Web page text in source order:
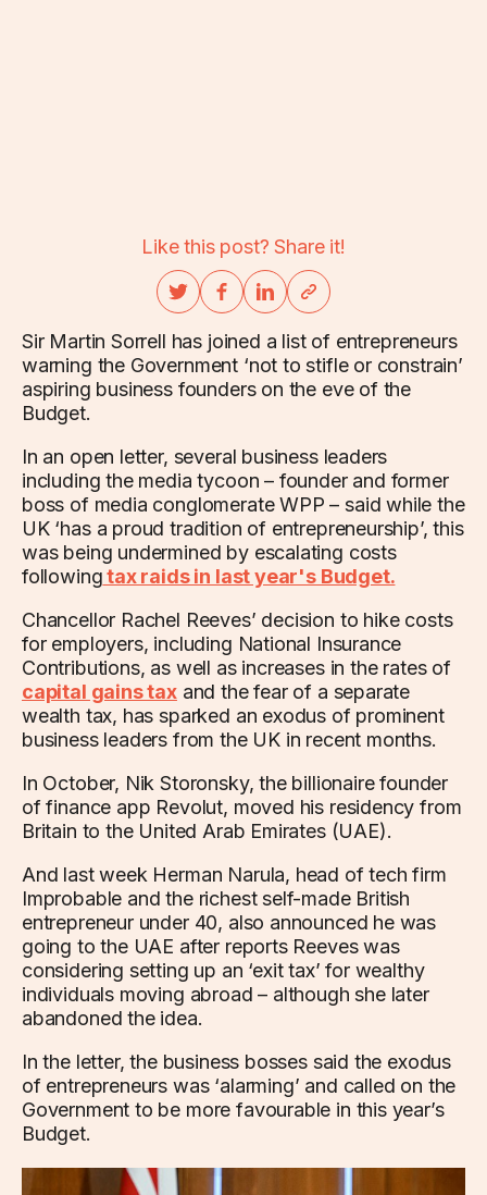
Like this post? Share it!
Sir Martin Sorrell has joined a list of entrepreneurs
warning the Government ‘not to stifle or constrain’
aspiring business founders on the eve of the
Budget.
In an open letter, several business leaders
including the media tycoon – founder and former
boss of media conglomerate WPP – said while the
UK ‘has a proud tradition of entrepreneurship’, this
was being undermined by escalating costs
followingtax raids in last year's Budget.
Chancellor Rachel Reeves’ decision to hike costs
for employers, including National Insurance
Contributions, as well as increases in the rates of
capital gains taxand the fear of a separate
wealth tax, has sparked an exodus of prominent
business leaders from the UK in recent months.
In October, Nik Storonsky, the billionaire founder
of finance app Revolut, moved his residency from
Britain to the United Arab Emirates (UAE).
And last week Herman Narula, head of tech firm
Improbable and the richest self-made British
entrepreneur under 40, also announced he was
going to the UAE after reports Reeves was
considering setting up an ‘exit tax’ for wealthy
individuals moving abroad – although she later
abandoned the idea.
In the letter, the business bosses said the exodus
of entrepreneurs was ‘alarming’ and called on the
Government to be more favourable in this year’s
Budget.